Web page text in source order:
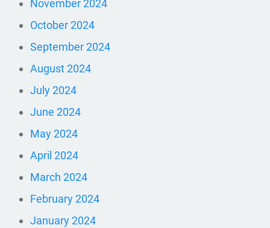
November 2024
October 2024
September 2024
August 2024
July 2024
June 2024
May 2024
April 2024
March 2024
February 2024
January 2024